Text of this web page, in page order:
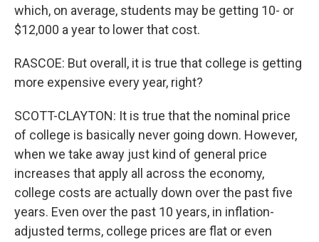
which, on average, students may be getting 10- or
$12,000 a year to lower that cost.
RASCOE: But overall, it is true that college is getting
more expensive every year, right?
SCOTT-CLAYTON: It is true that the nominal price
of college is basically never going down. However,
when we take away just kind of general price
increases that apply all across the economy,
college costs are actually down over the past five
years. Even over the past 10 years, in inflation-
adjusted terms, college prices are flat or even